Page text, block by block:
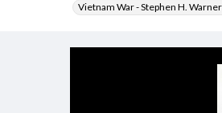
Vietnam War - Stephen H.